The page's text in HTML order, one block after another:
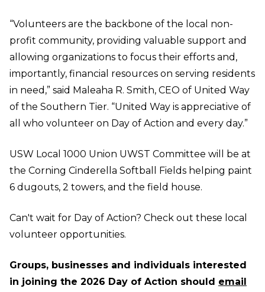
“Volunteers are the backbone of the local non-
profit community, providing valuable support and
allowing organizations to focus their efforts and,
importantly, financial resources on serving residents
in need,” said Maleaha R. Smith, CEO of United Way
of the Southern Tier. “United Way is appreciative of
all who volunteer on Day of Action and every day.”
USW Local 1000 Union UWST Committee will be at
the Corning Cinderella Softball Fields helping paint
6 dugouts, 2 towers, and the field house.
Can't wait for Day of Action? Check out these local
volunteer opportunities.
Groups, businesses and individuals interested
in joining the 2026 Day of Action should email